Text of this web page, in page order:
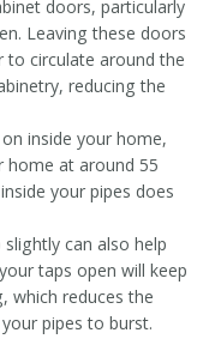
doors, particularly
Leaving these doors
to circulate around the
reducing the
inside your home,
home at around 55
your pipes does
can also help
taps open will keep
which reduces the
pipes to burst.